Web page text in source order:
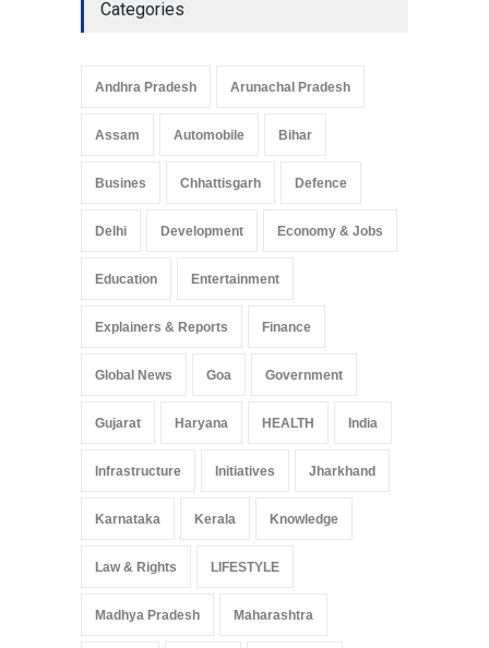
Pradesh: A Leap in
Arunachal Pradesh
May 25, 2025
Categories
Andhra Pradesh Arunachal Pradesh
Assam Automobile Bihar
Busines Chhattisgarh Defence
Delhi Development Economy & Jobs
Education Entertainment
Explainers & Reports Finance
Global News Goa Government
Gujarat Haryana HEALTH India
Infrastructure Initiatives Jharkhand
Karnataka Kerala Knowledge
Law & Rights LIFESTYLE
Madhya Pradesh Maharashtra